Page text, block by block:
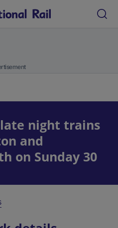
night trains
and
on Sunday 30